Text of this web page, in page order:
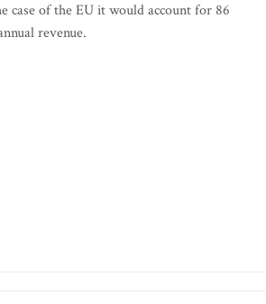
case of the EU it would account for 86
revenue.